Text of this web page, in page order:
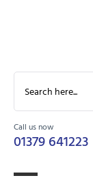
Call us now
01379 641223